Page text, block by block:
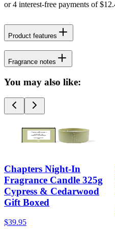
Product features
Fragrance notes
You may also like:
Chapters Night-In
Fragrance Candle 325g
Cypress & Cedarwood
Gift Boxed
$39.95